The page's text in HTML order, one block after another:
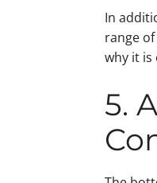
In
range
why it is
5.